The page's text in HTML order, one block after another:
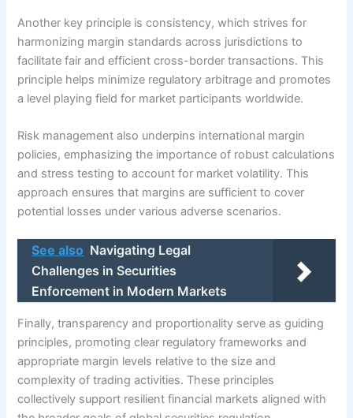
Another key principle is consistency, which strives for
harmonizing margin standards across jurisdictions to
facilitate fair and efficient cross-border transactions. This
principle helps minimize regulatory arbitrage and promotes
a level playing field for market participants worldwide.
Risk management also underpins international margin
policies, emphasizing the importance of robust calculations
and stress testing to account for market volatility. This
approach ensures that margins are sufficient to cover
potential losses under various adverse scenarios.
See also Navigating Legal
Challenges in Securities
Enforcement in Modern Markets
Finally, transparency and proportionality serve as guiding
principles, promoting clear regulatory frameworks and
appropriate margin levels relative to the size and
complexity of trading activities. These principles
collectively support resilient financial markets aligned with